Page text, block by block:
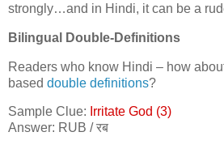
strongly…and in Hindi, it can be a
Bilingual Double-Definitions
Readers who know Hindi – how
based double definitions?
Sample Clue: Irritate God (3)
Answer: RUB /रब